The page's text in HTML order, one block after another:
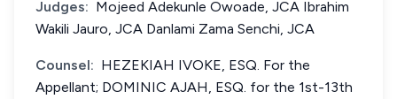
Judges: Mojeed Adekunle Owoade, JCA Ibrahim
Wakili Jauro, JCA Danlami Zama Senchi, JCA
Counsel: HEZEKIAH IVOKE, ESQ. For the
Appellant; DOMINIC AJAH, ESQ. for the 1st-13th